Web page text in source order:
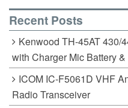
Recent Posts
Kenwood TH-45AT 430/
with Charger Mic Battery
ICOM IC-F5061D VHF
Radio Transceiver